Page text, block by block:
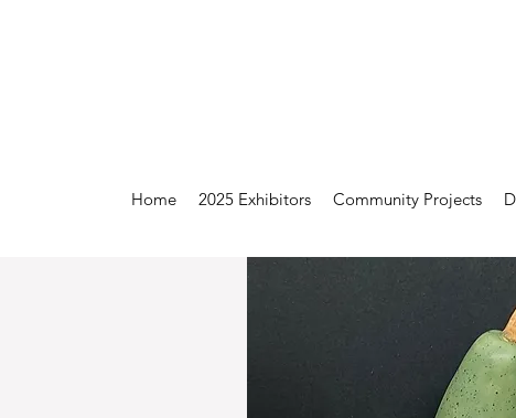
Home 2025 Exhibitors Community Projects